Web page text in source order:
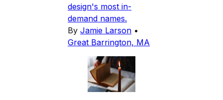
design's most in-
demand names.
By Jamie Larson •
Great Barrington, MA